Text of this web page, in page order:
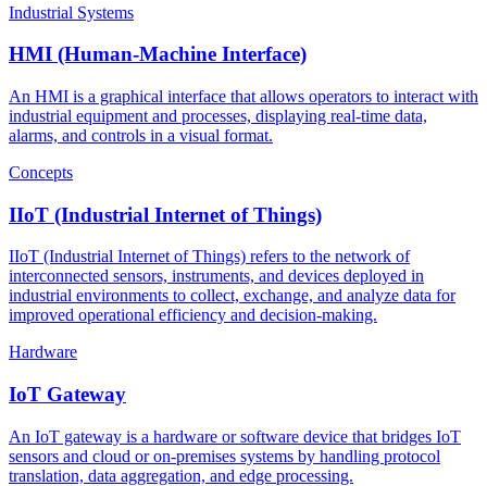
Industrial Systems
HMI (Human-Machine Interface)
An HMI is a graphical interface that allows operators to interact with
industrial equipment and processes, displaying real-time data,
alarms, and controls in a visual format.
Concepts
IIoT (Industrial Internet of Things)
IIoT (Industrial Internet of Things) refers to the network of
interconnected sensors, instruments, and devices deployed in
industrial environments to collect, exchange, and analyze data for
improved operational efficiency and decision-making.
Hardware
IoT Gateway
An IoT gateway is a hardware or software device that bridges IoT
sensors and cloud or on-premises systems by handling protocol
translation, data aggregation, and edge processing.